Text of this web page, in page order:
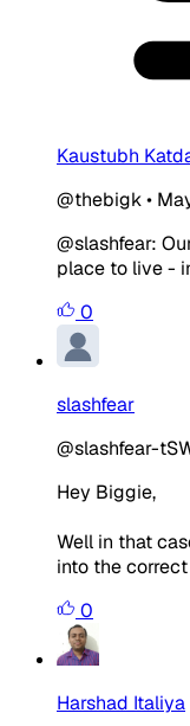
Kaustubh
@thebigk•
@slashfear:
place to live -
0
slashfear
@slashfear-
Hey Biggie,
Well in that
into the correct
0
Harshad Italiya